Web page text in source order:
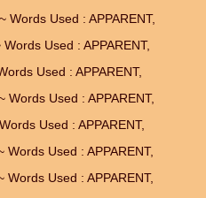
Words Used : APPARENT,
Words Used : APPARENT,
Used : APPARENT,
Words Used : APPARENT,
Used : APPARENT,
Words Used : APPARENT,
Words Used : APPARENT,